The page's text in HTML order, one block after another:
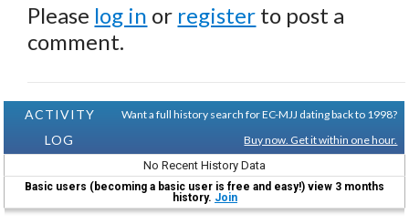
Please log in or register to post a
comment.
ACTIVITY
LOG
Want a full history search for EC-MJJ dating back to 1998?
Buy now. Get it within one hour.
No Recent History Data
Basic users (becoming a basic user is free and easy!) view 3 months
history. Join